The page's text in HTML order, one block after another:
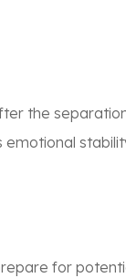
the
for